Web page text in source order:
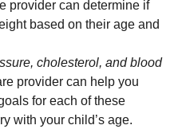
provider can determine if
based on their age and
cholesterol, and blood
provider can help you
for each of these
with your child’s age.